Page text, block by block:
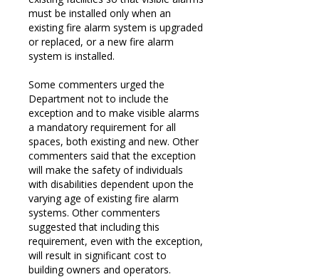
must be installed only when an
existing fire alarm system is upgraded
or replaced, or a new fire alarm
system is installed.
Some commenters urged the
Department not to include the
exception and to make visible alarms
a mandatory requirement for all
spaces, both existing and new. Other
commenters said that the exception
will make the safety of individuals
with disabilities dependent upon the
varying age of existing fire alarm
systems. Other commenters
suggested that including this
requirement, even with the exception,
will result in significant cost to
building owners and operators.